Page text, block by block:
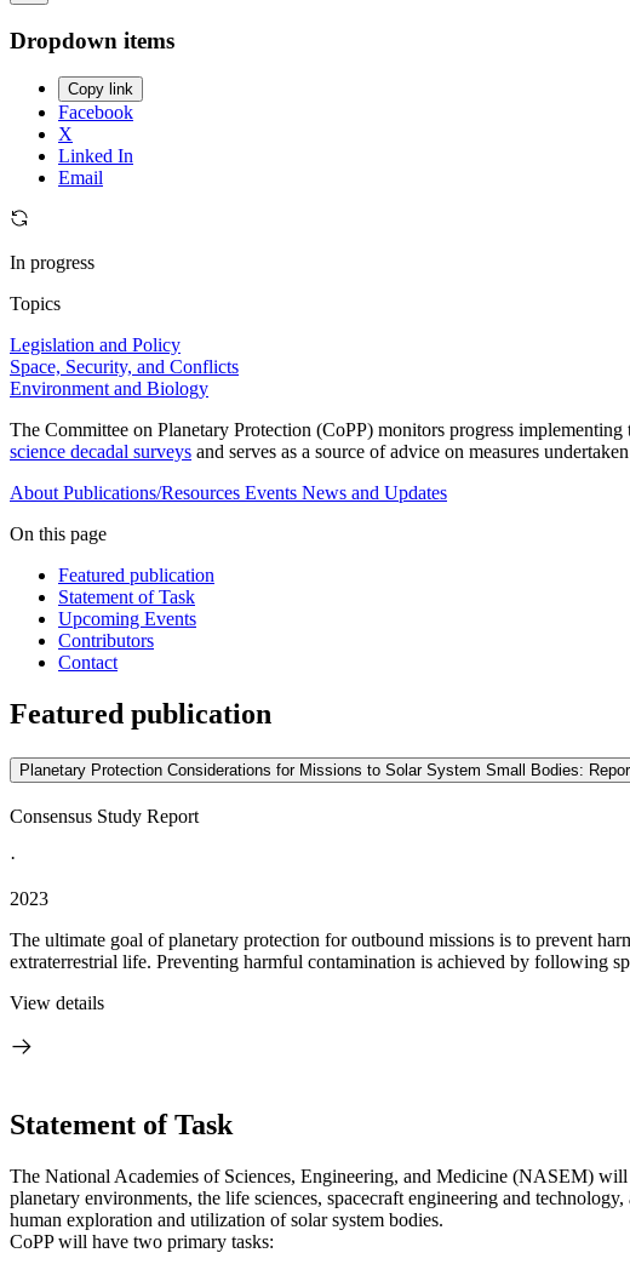
Dropdown items
Copy link
Facebook
X
Linked In
Email
In progress
Topics
Legislation and Policy
Space, Security, and Conflicts
Environment and Biology
The Committee on Planetary Protection (CoPP) monitors progress
science decadal surveys and serves as a source of advice on measures
About Publications/Resources Events News and Updates
On this page
Featured publication
Statement of Task
Upcoming Events
Contributors
Contact
Featured publication
Planetary Protection Considerations for Missions to Solar System Small Bodies:
Consensus Study Report
·
2023
The ultimate goal of planetary protection for outbound missions is to prevent
extraterrestrial life. Preventing harmful contamination is achieved by following
View details
Statement of Task
The National Academies of Sciences, Engineering, and Medicine (NASEM)
planetary environments, the life sciences, spacecraft engineering and
human exploration and utilization of solar system bodies.
CoPP will have two primary tasks: